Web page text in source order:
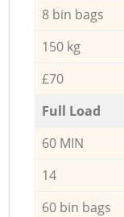
8 bin bags
150 kg
£70
Full Load
60 MIN
14
60 bin bags